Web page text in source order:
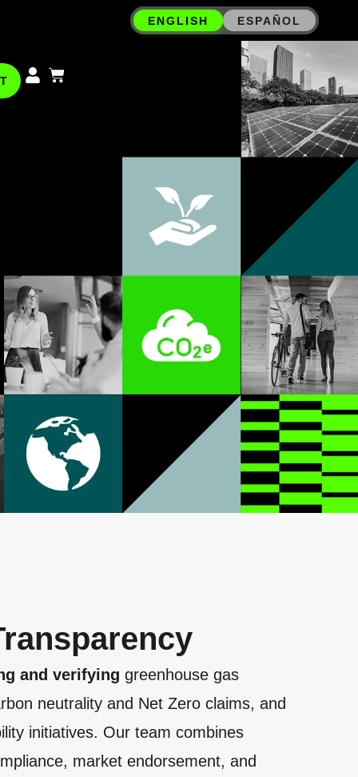
ENGLISH ESPAÑOL
and verifying greenhouse gas
neutrality and Net Zero claims, and
initiatives. Our team combines
market endorsement, and